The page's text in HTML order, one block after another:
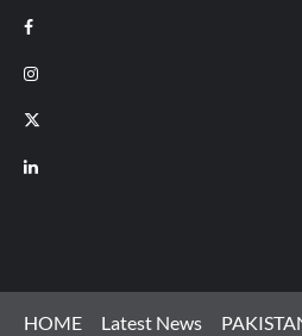
Facebook
Instagram
X
LinkedIn
HOME Latest News